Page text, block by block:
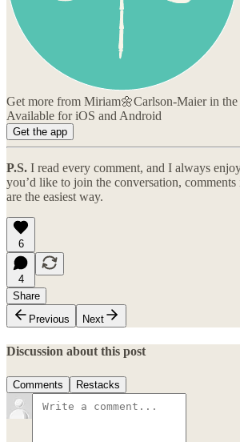
Get more from Miriam🌼Carlson-Maier in the
Available for iOS and Android
Get the app
P.S. I read every comment, and I always
you’d like to join the conversation, comments
are the easiest way.
6
4
Share
Previous
Next
Discussion about this post
Comments Restacks